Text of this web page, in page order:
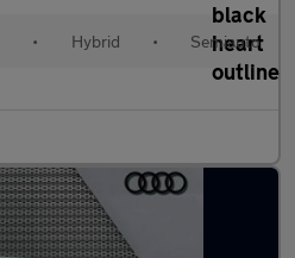
• Hybrid • Semiauto